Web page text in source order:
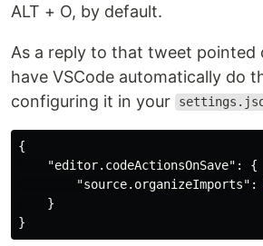
ALT + O, by default.
As a reply to that tweet pointed
have VSCode automatically do
configuring it in your
{
"editor.codeActionsOnSave" :
{
"source.organizeImports" :
}
}